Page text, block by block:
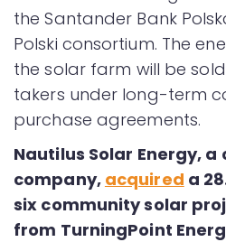
the Santander Bank
Polski consortium. The
the solar farm will be
takers under long-term
purchase agreements.
Nautilus Solar Energy,
company, acquired a
six community solar
from TurningPoint